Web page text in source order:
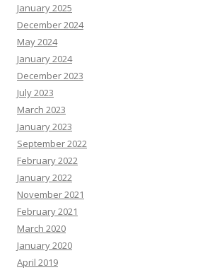
January 2025
December 2024
May 2024
January 2024
December 2023
July 2023
March 2023
January 2023
September 2022
February 2022
January 2022
November 2021
February 2021
March 2020
January 2020
April 2019